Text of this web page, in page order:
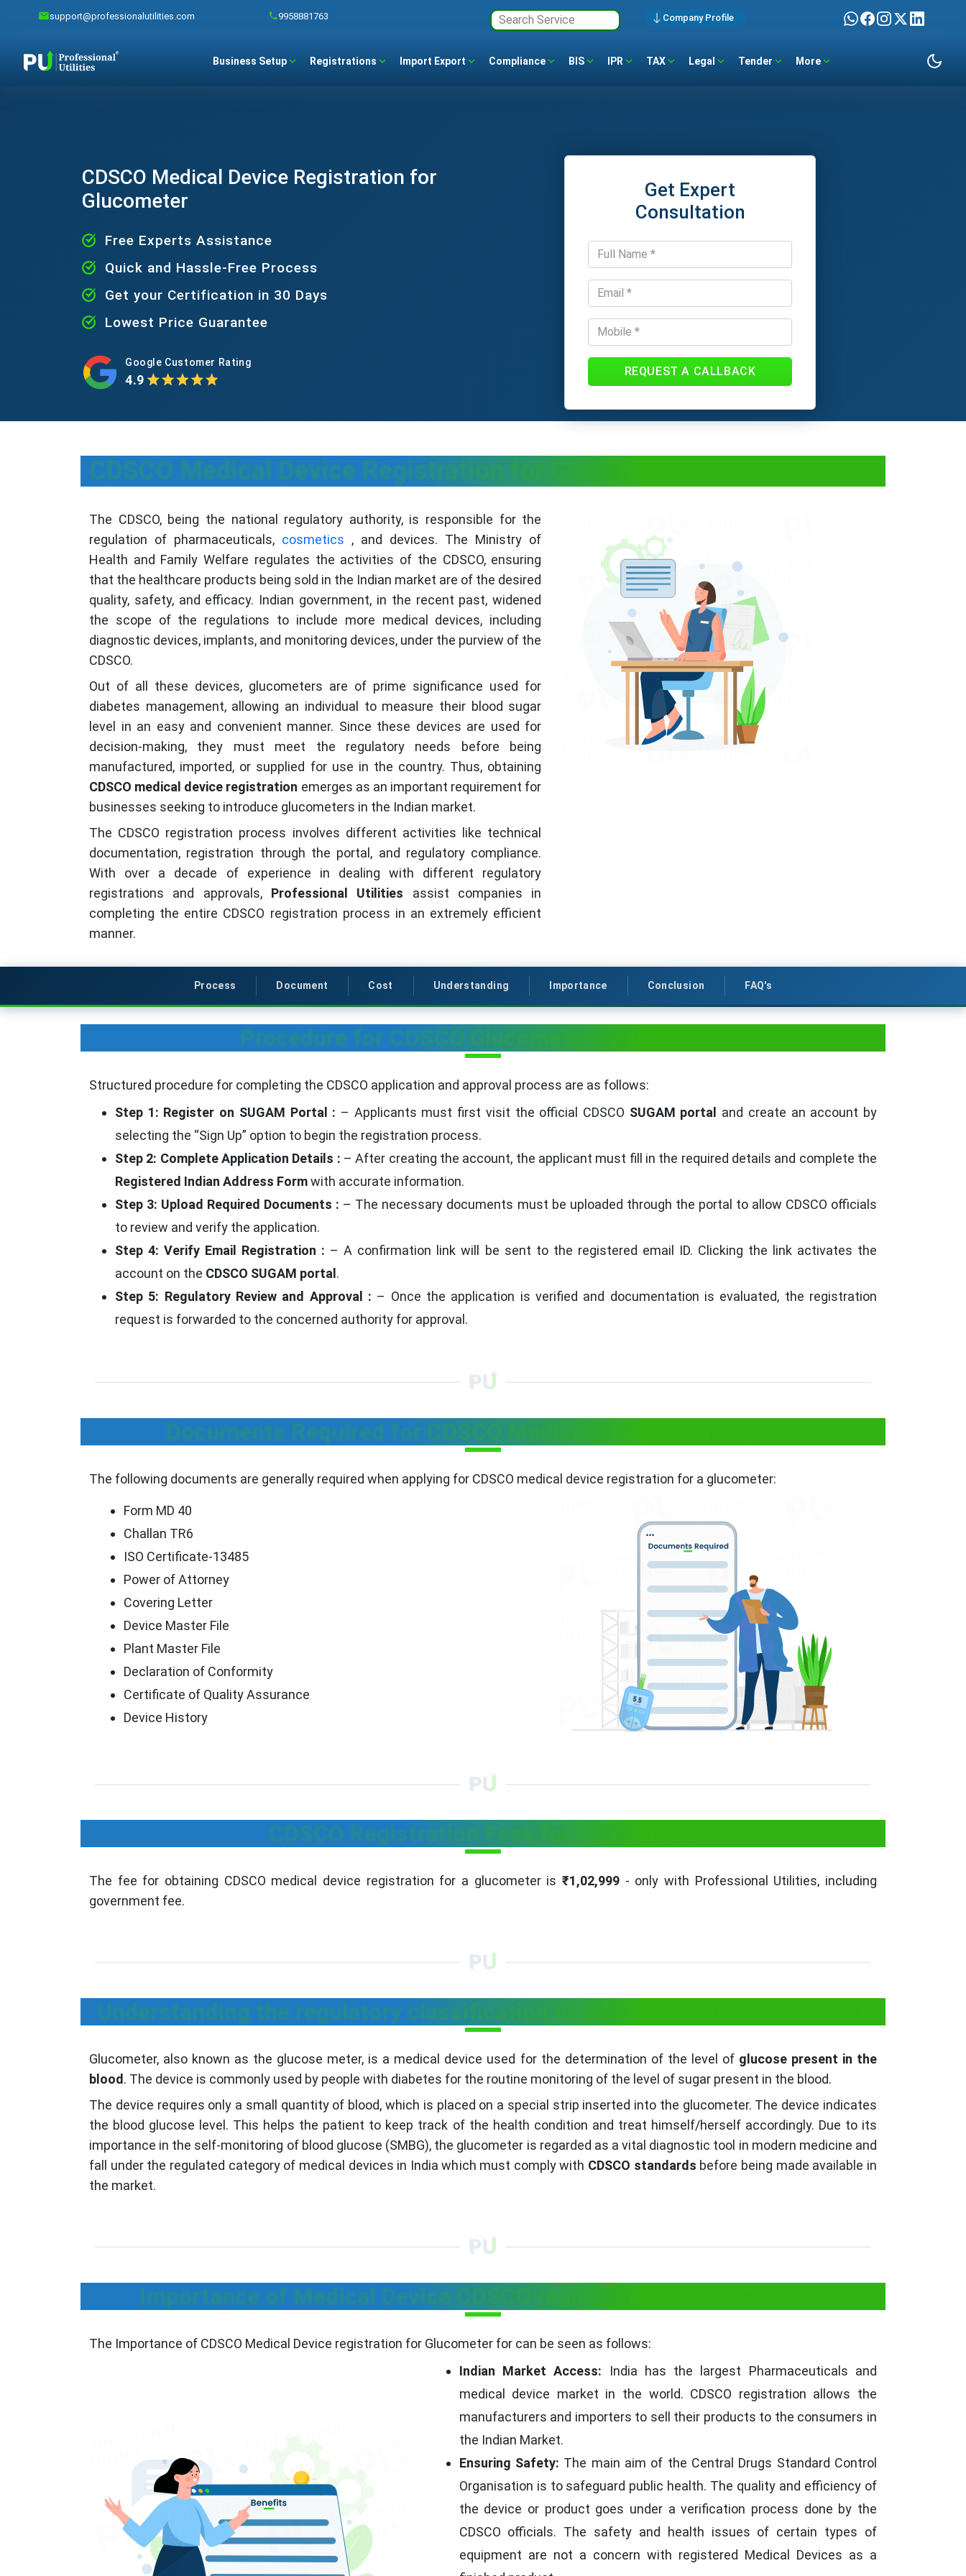
support@professionalutilities.com 9958881763 Company Profile
Business Setup Registrations Import Export Compliance BIS IPR TAX Legal Tender More
CDSCO Medical Device Registration for
Glucometer
Free Experts Assistance
Quick and Hassle-Free Process
Get your Certification in 30 Days
Lowest Price Guarantee
Google Customer Rating
4.9
Get Expert
Consultation
REQUEST A CALLBACK
CDSCO Medical Device Registration for Glucometer - Process, Fees
The CDSCO, being the national regulatory authority, is responsible for the
regulation of pharmaceuticals, cosmetics , and devices. The Ministry of
Health and Family Welfare regulates the activities of the CDSCO, ensuring
that the healthcare products being sold in the Indian market are of the desired
quality, safety, and efficacy. Indian government, in the recent past, widened
the scope of the regulations to include more medical devices, including
diagnostic devices, implants, and monitoring devices, under the purview of the
CDSCO.
Out of all these devices, glucometers are of prime significance used for
diabetes management, allowing an individual to measure their blood sugar
level in an easy and convenient manner. Since these devices are used for
decision-making, they must meet the regulatory needs before being
manufactured, imported, or supplied for use in the country. Thus, obtaining
CDSCO medical device registration emerges as an important requirement for
businesses seeking to introduce glucometers in the Indian market.
The CDSCO registration process involves different activities like technical
documentation, registration through the portal, and regulatory compliance.
With over a decade of experience in dealing with different regulatory
registrations and approvals, Professional Utilities assist companies in
completing the entire CDSCO registration process in an extremely efficient
manner.
Process Document Cost Understanding Importance Conclusion FAQ's
Procedure for CDSCO Glucometer Registration
Structured procedure for completing the CDSCO application and approval process are as follows:
Step 1: Register on SUGAM Portal : – Applicants must first visit the official CDSCO SUGAM portal
and create an account by
selecting the “Sign Up” option to begin the registration process.
Step 2: Complete Application Details : – After creating the account, the applicant must fill in the required details and complete the
Registered Indian Address Formwith accurate information.
Step 3: Upload Required Documents : – The necessary documents must be uploaded through the portal to allow CDSCO officials
to review and verify the application.
Step 4: Verify Email Registration : – A confirmation link will be sent to the registered email ID. Clicking the link activates the
account on the CDSCO SUGAM portal .
Step 5: Regulatory Review and Approval : – Once the application is verified and documentation is evaluated, the registration
request is forwarded to the concerned authority for approval.
Documents Required for CDSCO Medical Device Registration
The following documents are generally required when applying for CDSCO medical device registration for a glucometer:
Form MD 40
Challan TR6
ISO Certificate-13485
Power of Attorney
Covering Letter
Device Master File
Plant Master File
Declaration of Conformity
Certificate of Quality Assurance
Device History
CDSCO Registration Fees for Glucometer
The fee for obtaining CDSCO medical device registration for a glucometer is ₹1,02,999 - only with Professional Utilities, including
government fee.
Understanding the regulatory classification of glucose monitoring devices
Glucometer, also known as the glucose meter, is a medical device used for the determination of the level of glucose present in the
blood. The device is commonly used by people with diabetes for the routine monitoring of the level of sugar present in the blood.
The device requires only a small quantity of blood, which is placed on a special strip inserted into the glucometer. The device indicates
the blood glucose level. This helps the patient to keep track of the health condition and treat himself/herself accordingly. Due to its
importance in the self-monitoring of blood glucose (SMBG), the glucometer is regarded as a vital diagnostic tool in modern medicine and
fall under the regulated category of medical devices in India which must comply with CDSCO standards before being made available in
the market.
Importance of Medical Device CDSCO registration for Glucometer.
The Importance of CDSCO Medical Device registration for Glucometer for can be seen as follows:
Indian Market Access: India has the largest Pharmaceuticals and
medical device market in the world. CDSCO registration allows the
manufacturers and importers to sell their products to the consumers in
the Indian Market.
Ensuring Safety: The main aim of the Central Drugs Standard Control
Organisation is to safeguard public health. The quality and efficiency of
the device or product goes under a verification process done by the
CDSCO officials. The safety and health issues of certain types of
equipment are not a concern with registered Medical Devices as a